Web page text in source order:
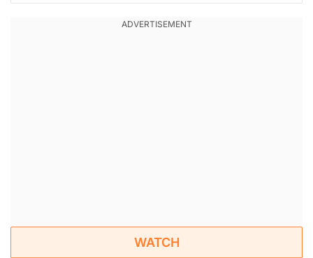
WATCH